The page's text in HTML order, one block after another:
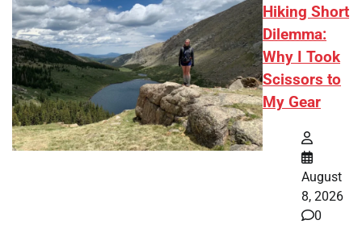
Hiking Short
Dilemma:
Why I Took
Scissors to
My Gear
August
8, 2026
0